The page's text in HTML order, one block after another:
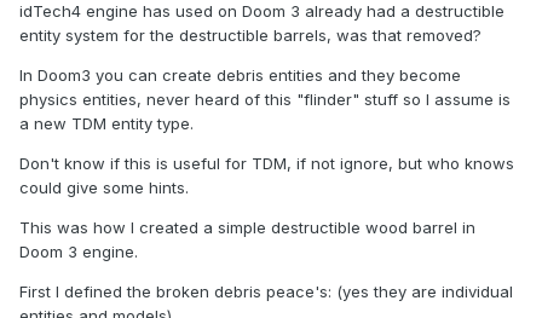
idTech4 engine has used on Doom 3 already had a destructible
entity system for the destructible barrels, was that removed?
In Doom3 you can create debris entities and they become
physics entities, never heard of this "flinder" stuff so I assume is
a new TDM entity type.
Don't know if this is useful for TDM, if not ignore, but who knows
could give some hints.
This was how I created a simple destructible wood barrel in
Doom 3 engine.
First I defined the broken debris peace's: (yes they are individual